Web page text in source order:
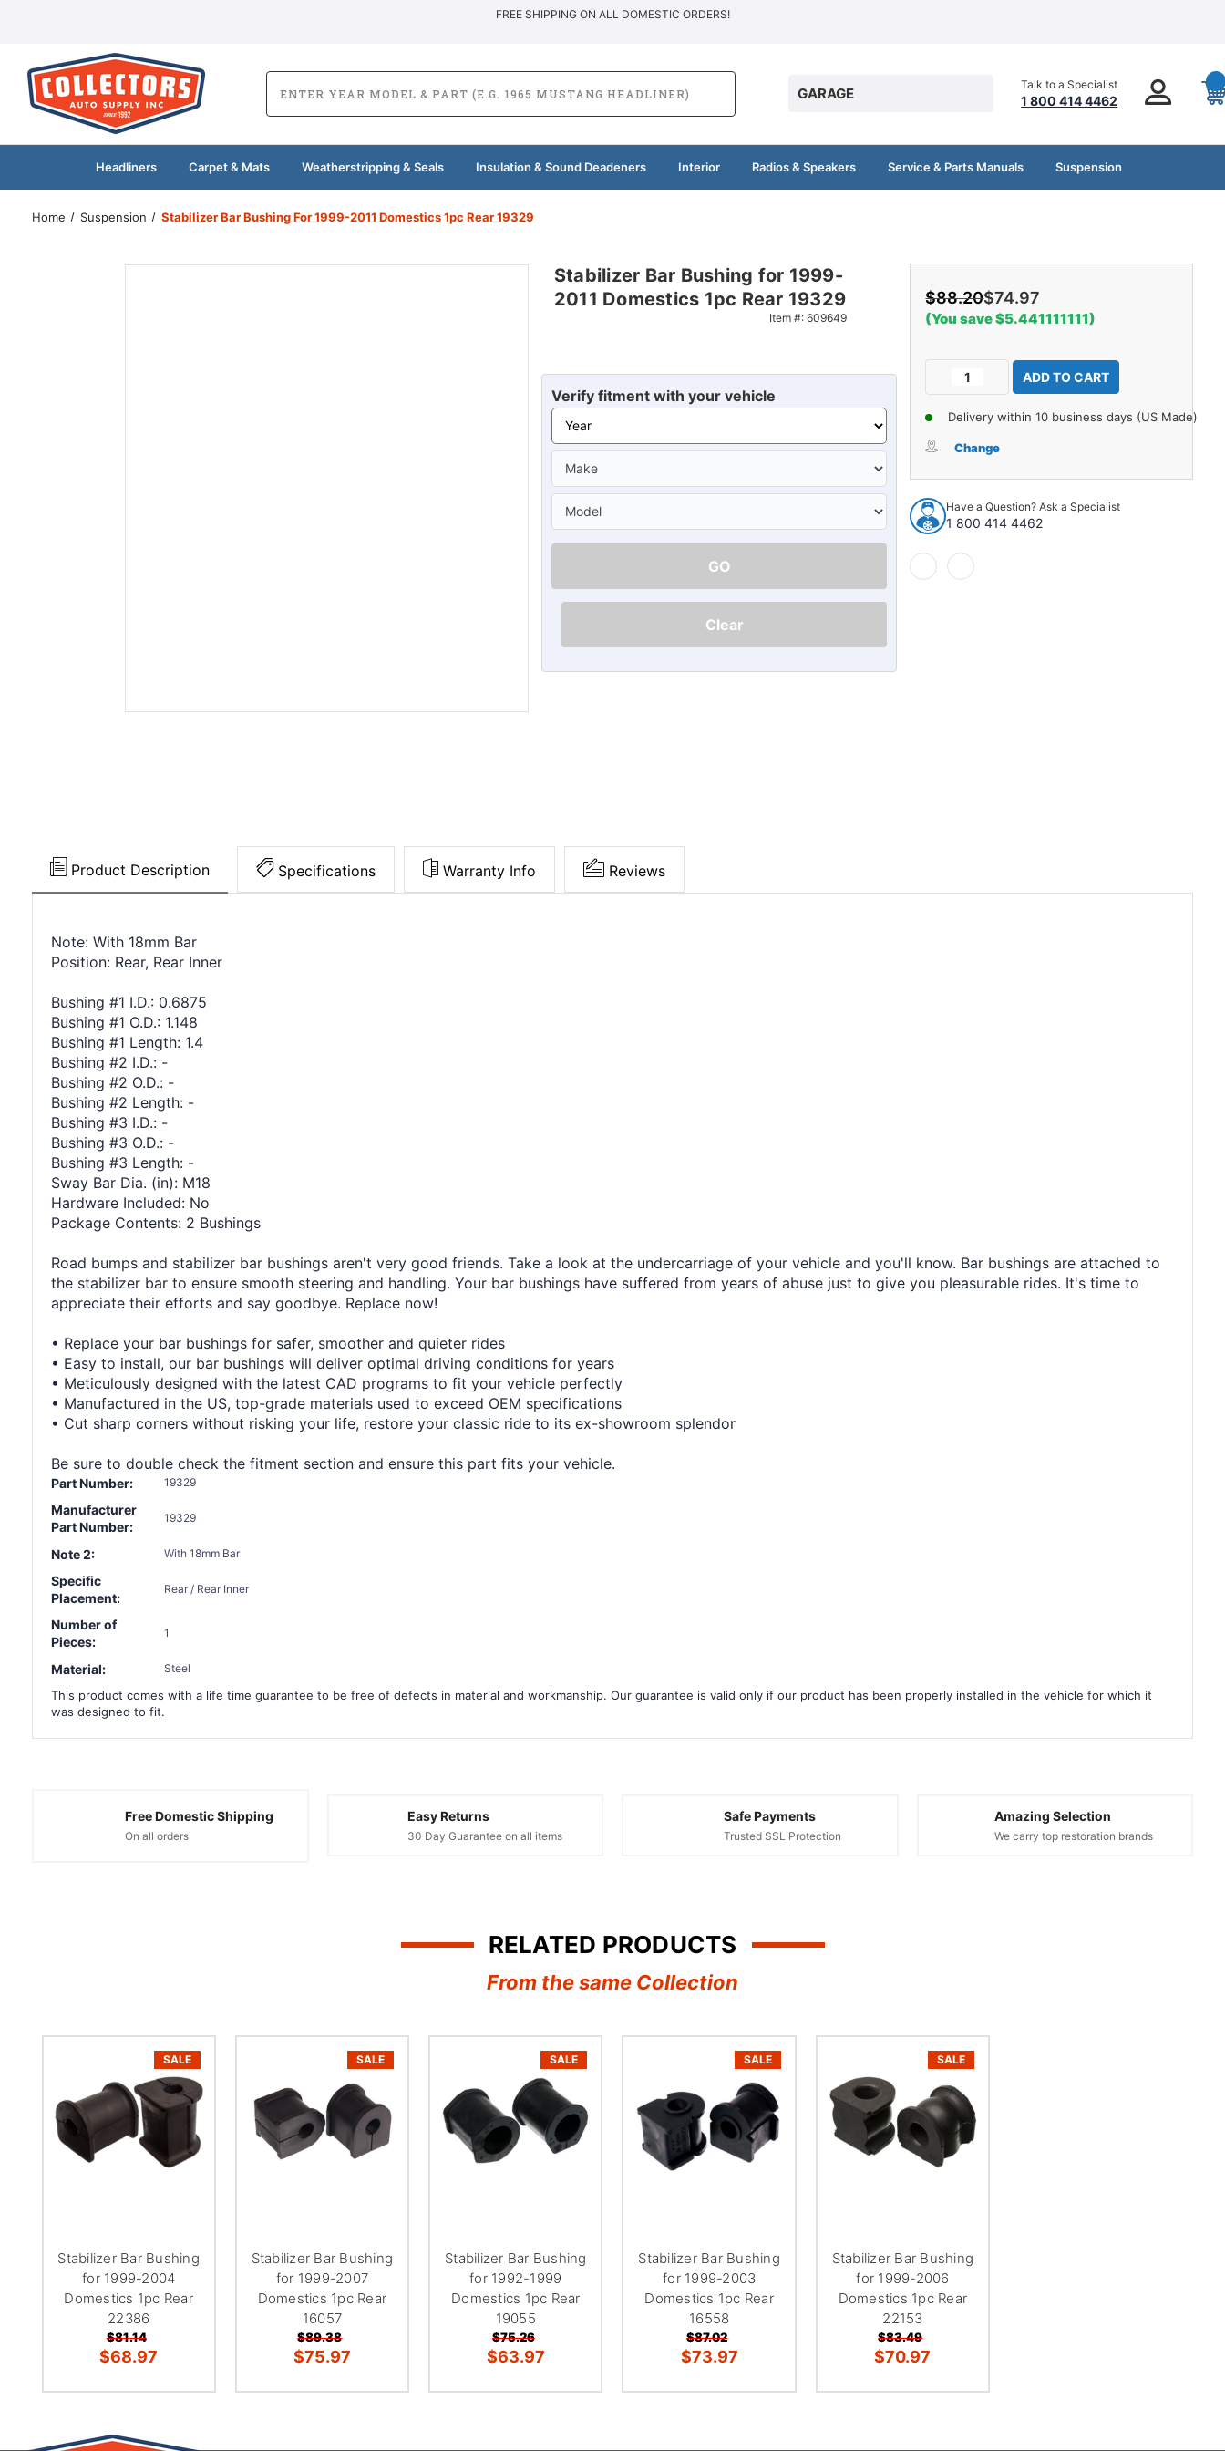
Ã
¢
FREE SHIPPING ON ALL DOMESTIC ORDERS!
GARAGE
Talk to a Specialist
1 800 414 4462
Headliners Carpet & Mats Weatherstripping & Seals Insulation & Sound Deadeners Interior Radios & Speakers Service & Parts Manuals Suspension
Home Suspension Stabilizer Bar Bushing For 1999-2011 Domestics 1pc Rear 19329
Stabilizer Bar Bushing for 1999-
2011 Domestics 1pc Rear 19329
Item #: 609649
Verify fitment with your vehicle
GO
Clear
$88.20$74.97
(You save $5.441111111)
Current
Decrease
Stabilizer
Bar
for
1999-
2011
Domestics
1pc
Rear
19329
Increase
Quantity
of
Stabilizer
Bar
for
2011
Domestics
Delivery within 10 business days (US Made)
Change
Have a Question? Ask a Specialist
1 800 414 4462
Product Description Specifications Warranty Info Reviews
Note: With 18mm Bar
Position: Rear, Rear Inner
Bushing #1 I.D.: 0.6875
Bushing #1 O.D.: 1.148
Bushing #1 Length: 1.4
Bushing #2 I.D.: -
Bushing #2 O.D.: -
Bushing #2 Length: -
Bushing #3 I.D.: -
Bushing #3 O.D.: -
Bushing #3 Length: -
Sway Bar Dia. (in): M18
Hardware Included: No
Package Contents: 2 Bushings
Road bumps and stabilizer bar bushings aren't very good friends. Take a look at the undercarriage of your vehicle and you'll know. Bar bushings are attached to
the stabilizer bar to ensure smooth steering and handling. Your bar bushings have suffered from years of abuse just to give you pleasurable rides. It's time to
appreciate their efforts and say goodbye. Replace now!
• Replace your bar bushings for safer, smoother and quieter rides
• Easy to install, our bar bushings will deliver optimal driving conditions for years
• Meticulously designed with the latest CAD programs to fit your vehicle perfectly
• Manufactured in the US, top-grade materials used to exceed OEM specifications
• Cut sharp corners without risking your life, restore your classic ride to its ex-showroom splendor
Be sure to double check the fitment section and ensure this part fits your vehicle.
Part Number: 19329
Manufacturer
Part Number:
19329
Note 2: With 18mm Bar
Specific
Placement:
Rear / Rear Inner
Number of
Pieces:
1
Material: Steel
This product comes with a life time guarantee to be free of defects in material and workmanship. Our guarantee is valid only if our product has been properly installed in the vehicle for which it
was designed to fit.
Free Domestic Shipping
On all orders
Easy Returns
30 Day Guarantee on all items
Safe Payments
Trusted SSL Protection
Amazing Selection
We carry top restoration brands
RELATED PRODUCTS
From the same Collection
SALE
Stabilizer Bar Bushing
for 1999-2004
Domestics 1pc Rear
22386
$81.14
$68.97
SALE
Stabilizer Bar Bushing
for 1999-2007
Domestics 1pc Rear
16057
$89.38
$75.97
SALE
Stabilizer Bar Bushing
for 1992-1999
Domestics 1pc Rear
19055
$75.26
$63.97
SALE
Stabilizer Bar Bushing
for 1999-2003
Domestics 1pc Rear
16558
$87.02
$73.97
SALE
Stabilizer Bar Bushing
for 1999-2006
Domestics 1pc Rear
22153
$83.49
$70.97